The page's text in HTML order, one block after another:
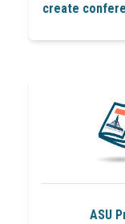
create
ASU